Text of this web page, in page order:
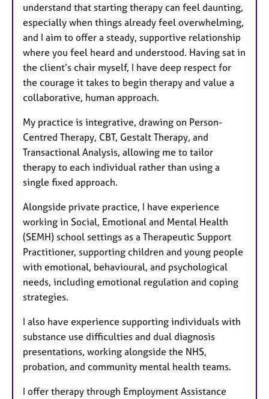
understand that starting therapy can feel daunting,
especially when things already feel overwhelming,
and I aim to offer a steady, supportive relationship
where you feel heard and understood. Having sat in
the client’s chair myself, I have deep respect for
the courage it takes to begin therapy and value a
collaborative, human approach.
My practice is integrative, drawing on Person-
Centred Therapy, CBT, Gestalt Therapy, and
Transactional Analysis, allowing me to tailor
therapy to each individual rather than using a
single fixed approach.
Alongside private practice, I have experience
working in Social, Emotional and Mental Health
(SEMH) school settings as a Therapeutic Support
Practitioner, supporting children and young people
with emotional, behavioural, and psychological
needs, including emotional regulation and coping
strategies.
I also have experience supporting individuals with
substance use difficulties and dual diagnosis
presentations, working alongside the NHS,
probation, and community mental health teams.
I offer therapy through Employment Assistance